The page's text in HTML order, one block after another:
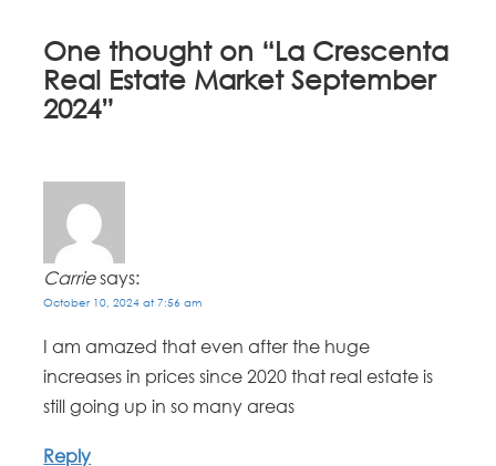
One thought on “La Crescenta
Real Estate Market September
2024”
Carrie says:
October 10, 2024 at 7:56 am
I am amazed that even after the huge
increases in prices since 2020 that real estate is
still going up in so many areas
Reply